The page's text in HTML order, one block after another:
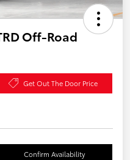
Off-Road
Get Out The Door Price
Confirm Availability